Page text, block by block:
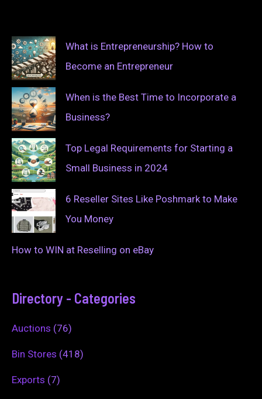
What is Entrepreneurship? How to
Become an Entrepreneur
When is the Best Time to Incorporate a
Business?
Top Legal Requirements for Starting a
Small Business in 2024
6 Reseller Sites Like Poshmark to Make
You Money
How to WIN at Reselling on eBay
Directory - Categories
Auctions (76)
Bin Stores (418)
Exports (7)